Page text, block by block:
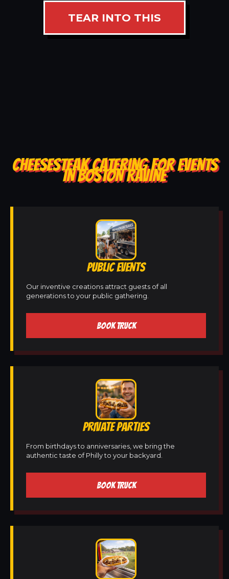
TEAR INTO THIS
CHEESESTEAK CATERING FOR EVENTS
IN BOSTON RAVINE
PUBLIC EVENTS
Our inventive creations attract guests of all
generations to your public gathering.
BOOK TRUCK
PRIVATE PARTIES
From birthdays to anniversaries, we bring the
authentic taste of Philly to your backyard.
BOOK TRUCK